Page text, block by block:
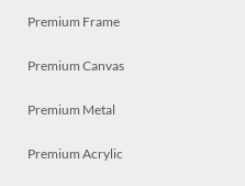
Premium Frame
Premium Canvas
Premium Metal
Premium Acrylic